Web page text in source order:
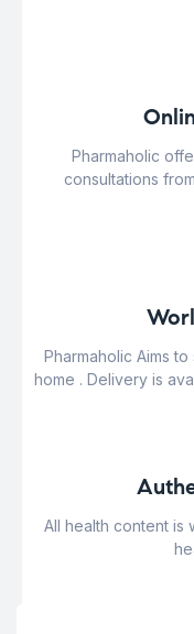
Pharmaholic
consultations
Pharmaholic Aims
home . Delivery is
All health content is